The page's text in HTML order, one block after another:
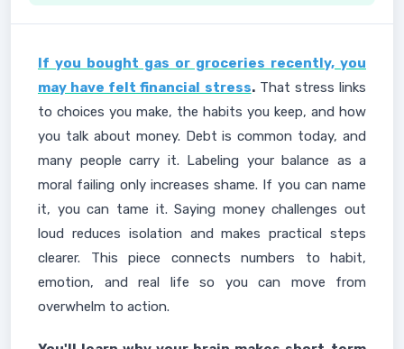
If you bought gas or groceries recently, you
may have felt financial stress.That stress links
to choices you make, the habits you keep, and how
you talk about money. Debt is common today, and
many people carry it. Labeling your balance as a
moral failing only increases shame. If you can name
it, you can tame it. Saying money challenges out
loud reduces isolation and makes practical steps
clearer. This piece connects numbers to habit,
emotion, and real life so you can move from
overwhelm to action.